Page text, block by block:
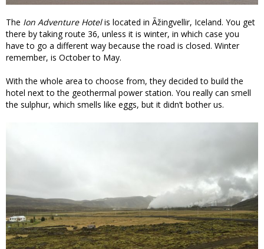
The Ion Adventure Hotelis located in Ãžingvellir, Iceland. You get
there by taking route 36, unless it is winter, in which case you
have to go a different way because the road is closed. Winter
remember, is October to May.
With the whole area to choose from, they decided to build the
hotel next to the geothermal power station. You really can smell
the sulphur, which smells like eggs, but it didn’t bother us.